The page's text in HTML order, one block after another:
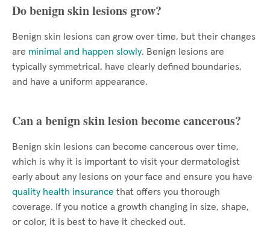
Do benign skin lesions grow?
Benign skin lesions can grow over time, but their changes
are minimal and happen slowly. Benign lesions are
typically symmetrical, have clearly defined boundaries,
and have a uniform appearance.
Can a benign skin lesion become cancerous?
Benign skin lesions can become cancerous over time,
which is why it is important to visit your dermatologist
early about any lesions on your face and ensure you have
quality health insurance that offers you thorough
coverage. If you notice a growth changing in size, shape,
or color, it is best to have it checked out.